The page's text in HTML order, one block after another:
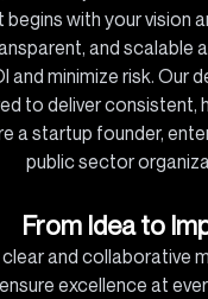
begins with your vision
and scalable
and minimize risk. Our
to deliver consistent,
a startup founder,
public sector
From Idea to
and collaborative
ensure excellence at